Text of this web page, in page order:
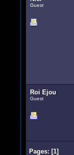
Guest
Roi Ejou
Guest
Pages: [1]